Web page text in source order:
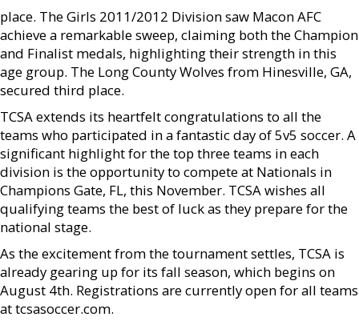
place. The Girls 2011/2012 Division saw Macon AFC
achieve a remarkable sweep, claiming both the Champion
and Finalist medals, highlighting their strength in this
age group. The Long County Wolves from Hinesville, GA,
secured third place.
TCSA extends its heartfelt congratulations to all the
teams who participated in a fantastic day of 5v5 soccer. A
significant highlight for the top three teams in each
division is the opportunity to compete at Nationals in
Champions Gate, FL, this November. TCSA wishes all
qualifying teams the best of luck as they prepare for the
national stage.
As the excitement from the tournament settles, TCSA is
already gearing up for its fall season, which begins on
August 4th. Registrations are currently open for all teams
at tcsasoccer.com.